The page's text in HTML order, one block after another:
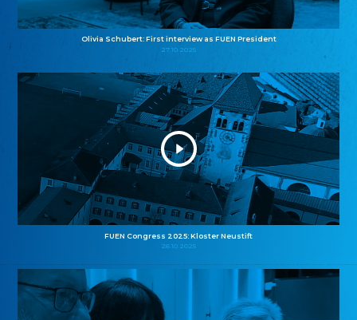
Olivia Schubert: First interview as FUEN President
27.10.2025
FUEN Congress 2025: Kloster Neustift
26.10.2025